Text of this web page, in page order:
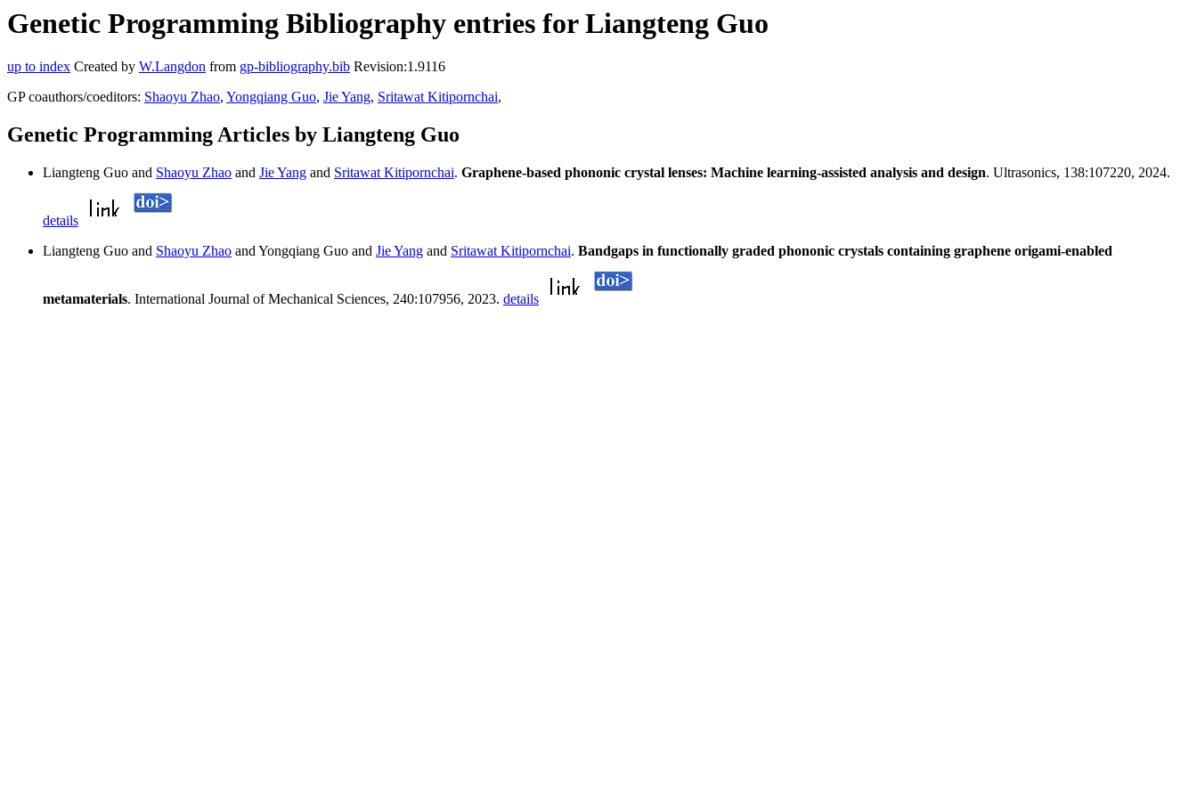
Genetic Programming Bibliography entries for Liangteng Guo
up to index Created by W.Langdon from gp-bibliography.bib Revision:1.9116
GP coauthors/coeditors: Shaoyu Zhao, Yongqiang Guo, Jie Yang, Sritawat Kitipornchai,
Genetic Programming Articles by Liangteng Guo
Liangteng Guo and Shaoyu Zhao and Jie Yang and Sritawat Kitipornchai. Graphene-based phononic crystal lenses: Machine learning-assisted analysis and design. Ultrasonics, 138:107220, 2024.
details
Liangteng Guo and Shaoyu Zhao and Yongqiang Guo and Jie Yang and Sritawat Kitipornchai. Bandgaps in functionally graded phononic crystals containing graphene origami-enabled
metamaterials. International Journal of Mechanical Sciences, 240:107956, 2023. details